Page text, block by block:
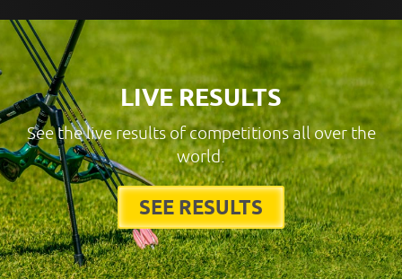
LIVE RESULTS
See the live results of competitions all over the
world.
SEE RESULTS